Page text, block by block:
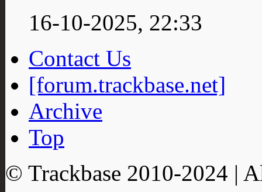
16-10-2025, 22:33
Contact Us
[forum.trackbase.net]
Archive
Top
© Trackbase 2010-2024 |